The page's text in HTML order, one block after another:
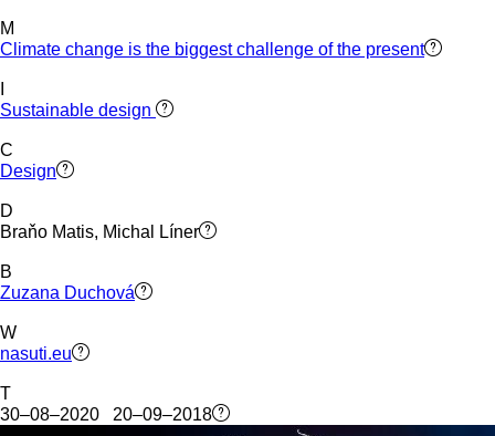
M
Climate change is the biggest challenge of the present
Sustainable design
C
Design
D
Braňo Matis, Michal Líner
B
Zuzana Duchová
W
nasuti.eu
T
30–08–2020 20–09–2018